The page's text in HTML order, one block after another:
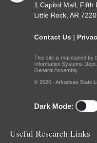
1 Capitol Mall, Fifth
Little Rock, AR
Contact Us |
This site is maintained by
Information Systems
General Assembly.
© 2026 - Arkansas State
Dark Mode:
Useful Research Links